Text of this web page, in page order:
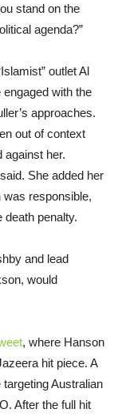
stand on the
agenda?”
outlet Al
with the
approaches.
out of context
against her.
She added her
was responsible,
death penalty.
and lead
would
, where Hanson
hit piece. A
Australian
After the full hit